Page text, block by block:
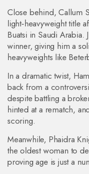
Close behind, Callum
light‑heavyweight title
Buatsi in Saudi Arabia.
winner, giving him a
heavyweights like
In a dramatic twist,
back from a
despite battling a
hinted at a rematch,
scoring.
Meanwhile, Phaidra
the oldest woman to
proving age is just a